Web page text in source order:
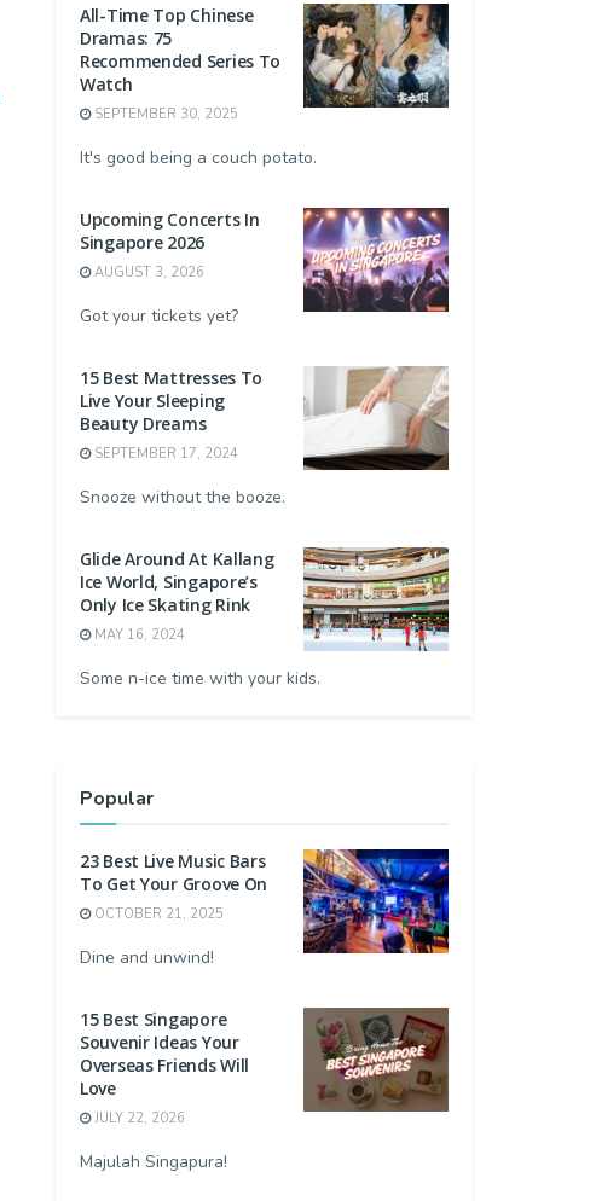
All-Time Top Chinese
Dramas: 75
Recommended Series To
Watch
SEPTEMBER 30, 2025
It's good being a couch potato.
Upcoming Concerts In
Singapore 2026
AUGUST 3, 2026
Got your tickets yet?
15 Best Mattresses To
Live Your Sleeping
Beauty Dreams
SEPTEMBER 17, 2024
Snooze without the booze.
Glide Around At Kallang
Ice World, Singapore’s
Only Ice Skating Rink
MAY 16, 2024
Some n-ice time with your kids.
Popular
23 Best Live Music Bars
To Get Your Groove On
OCTOBER 21, 2025
Dine and unwind!
15 Best Singapore
Souvenir Ideas Your
Overseas Friends Will
Love
JULY 22, 2026
Majulah Singapura!